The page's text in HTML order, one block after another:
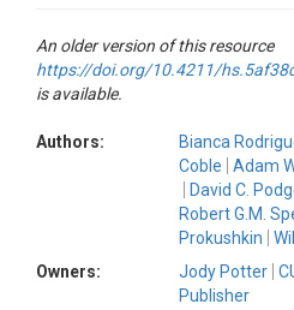
An older version of this resource
https://doi.org/10.4211/
is available.
Authors: Bianca
Coble
Adam
David C.
Robert G.M.
Prokushkin
Owners:
Jody Potter
Publisher